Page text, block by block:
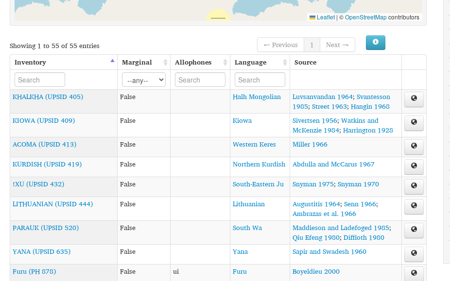
Leaflet | ©OpenStreetMapcontributors
Showing 1 to 55 of 55 entries ← Previous 1
Next →
Inventory
Marginal Allophones Language Source
KHALKHA (UPSID 405) False Halh Mongolian Luvsanvandan 1964;Svantesson
1985;Street 1963;Hangin 1968
KIOWA (UPSID 409)
False Kiowa Sivertsen 1956;Watkins and
McKenzie 1984;Harrington 1928
ACOMA (UPSID 413)
False Western Keres
Miller 1966
KURDISH (UPSID 419)
False Northern Kurdish
Abdulla and McCarus 1967
!XU (UPSID 432)
False South-Eastern Ju Snyman 1975;Snyman 1970
LITHUANIAN (UPSID 444)
False Lithuanian Augustitis 1964;Senn 1966;
Ambrazas et al. 1966
PARAUK (UPSID 520)
False South Wa Maddieson and Ladefoged 1985;
Qiu Efeng 1980;Diffloth 1980
YANA (UPSID 635)
False Yana
Sapir and Swadesh 1960
Furu (PH 878)
False ui Furu
Boyeldieu 2000